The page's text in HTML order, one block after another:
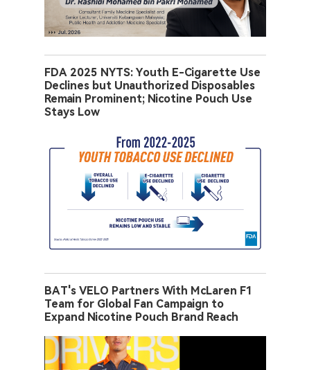
FDA 2025 NYTS: Youth E-Cigarette Use
Declines but Unauthorized Disposables
Remain Prominent; Nicotine Pouch Use
Stays Low
BAT's VELO Partners With McLaren F1
Team for Global Fan Campaign to
Expand Nicotine Pouch Brand Reach